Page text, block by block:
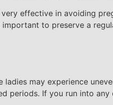
effective in avoiding
to preserve a
may experience
periods. If you run into